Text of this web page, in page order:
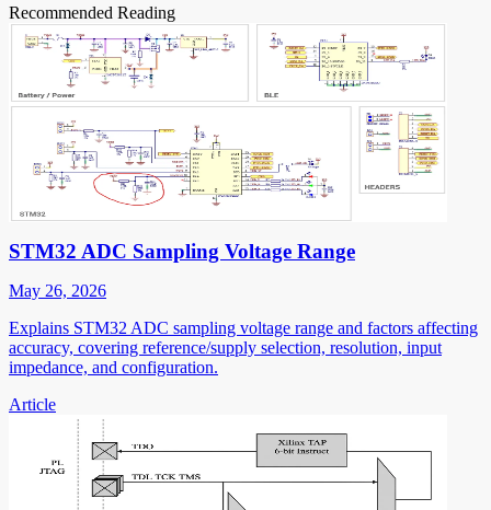
Recommended Reading
STM32 ADC Sampling Voltage Range
May 26, 2026
Explains STM32 ADC sampling voltage range and factors affecting
accuracy, covering reference/supply selection, resolution, input
impedance, and configuration.
Article